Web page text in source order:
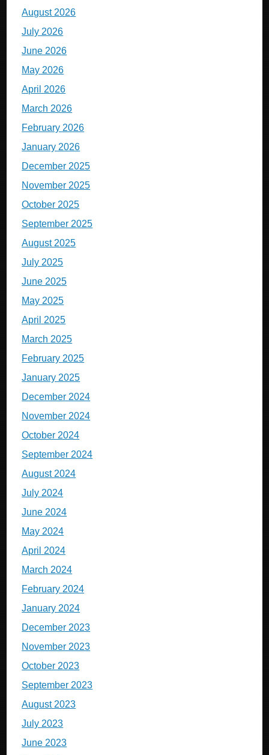
August 2026
July 2026
June 2026
May 2026
April 2026
March 2026
February 2026
January 2026
December 2025
November 2025
October 2025
September 2025
August 2025
July 2025
June 2025
May 2025
April 2025
March 2025
February 2025
January 2025
December 2024
November 2024
October 2024
September 2024
August 2024
July 2024
June 2024
May 2024
April 2024
March 2024
February 2024
January 2024
December 2023
November 2023
October 2023
September 2023
August 2023
July 2023
June 2023